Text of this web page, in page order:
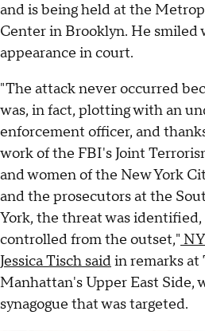
and is being held at the
Center in Brooklyn. He smiled
appearance in court.
"The attack never occurred
was, in fact, plotting with an
enforcement officer, and
work of the FBI's Joint
and women of the New York
and the prosecutors at the
York, the threat was
controlled from the outset,"
Jessica Tisch saidin remarks at
Manhattan's Upper East Side,
synagogue that was targeted.